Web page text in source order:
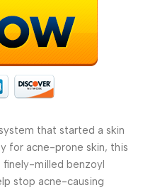
that started a skin
for acne-prone skin, this
milled benzoyl
stop acne-causing